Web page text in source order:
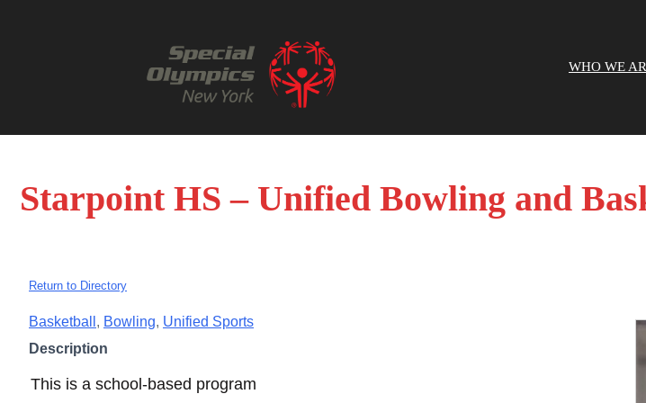
WHO WE
Starpoint HS – Unified Bowling and
Return to Directory
Basketball , Bowling, Unified Sports
Description
This is a school-based program